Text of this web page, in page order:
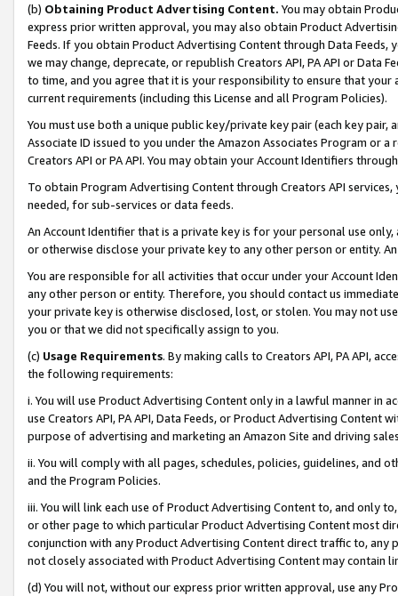
(b) Obtaining Product Advertising Content. You may obtain
express prior written approval, you may also obtain Product
Feeds. If you obtain Product Advertising Content through Data Feeds,
we may change, deprecate, or republish Creators API, PA API or Data
to time, and you agree that it is your responsibility to ensure that your
current requirements (including this License and all Program Policies).
You must use both a unique public key/private key pair (each key pair,
Associate ID issued to you under the Amazon Associates Program or
Creators API or PA API. You may obtain your Account Identifiers
To obtain Program Advertising Content through Creators API
needed, for sub-services or data feeds.
An Account Identifier that is a private key is for your personal use
or otherwise disclose your private key to any other person or entity.
You are responsible for all activities that occur under your Account
any other person or entity. Therefore, you should contact us
your private key is otherwise disclosed, lost, or stolen. You may not
you or that we did not specifically assign to you.
(c) Usage Requirements. By making calls to Creators API, PA API,
the following requirements:
i. You will use Product Advertising Content only in a lawful manner in
use Creators API, PA API, Data Feeds, or Product Advertising
purpose of advertising and marketing an Amazon Site and driving
ii. You will comply with all pages, schedules, policies, guidelines, and
and the Program Policies.
iii. You will link each use of Product Advertising Content to, and only
or other page to which particular Product Advertising Content most
conjunction with any Product Advertising Content direct traffic to,
not closely associated with Product Advertising Content may contain
(d) You will not, without our express prior written approval, use any